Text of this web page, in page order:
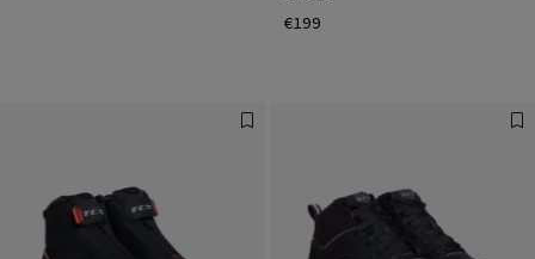
€199